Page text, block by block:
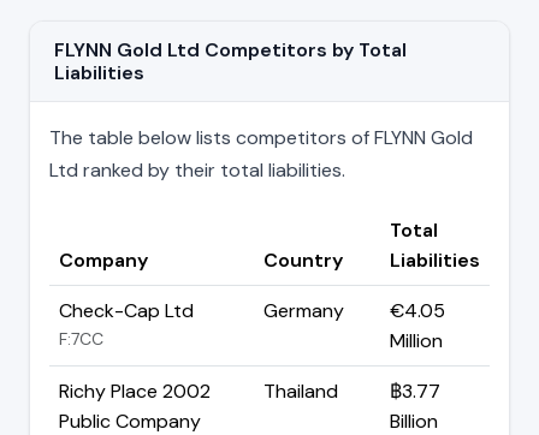
FLYNN Gold Ltd Competitors by Total
Liabilities
The table below lists competitors of FLYNN Gold
Ltd ranked by their total liabilities.
Company Country
Total
Liabilities
Check-Cap Ltd
F:7CC
Germany
€4.05
Million
Richy Place 2002
Public Company
Thailand
฿3.77
Billion